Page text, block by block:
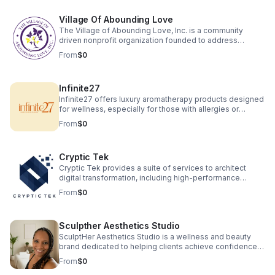
Village Of Abounding Love
The Village of Abounding Love, Inc. is a community
driven nonprofit organization founded to address
significant social challenges faced by underserved
populations in North Carolina, particularly in Charlotte. Our
educational deficiencies, housing instability, and lack of
job opportunities. We are focusing on housing seniors
and veterans' in safe healthy environments.
From$0
Infinite27
Infinite27 offers luxury aromatherapy products designed
for wellness, especially for those with allergies or
asthma. Our hand-poured beeswax candles, wax melts
and macerated botanical oils are crafted with toxin free
and elegant fragrance without compromising health or
the environment.
From$0
Cryptic Tek
Cryptic Tek provides a suite of services to architect
digital transformation, including high-performance
website and application development, alongside
strategic consulting on digital strategy and market
entrepreneurs to build, launch, and scale new
businesses from concept to market as well as product
research and development.
From$0
Sculpther Aesthetics Studio
SculptHer Aesthetics Studio is a wellness and beauty
brand dedicated to helping clients achieve confidence
and balance through advanced body sculpting
treatments and holistic care. We specialize in eco-
From$0